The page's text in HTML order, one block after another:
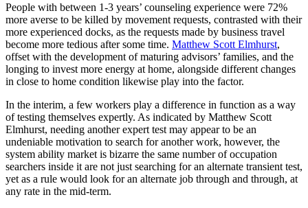
People with between 1-3 years’ counseling experience were 72%
more averse to be killed by movement requests, contrasted with their
more experienced docks, as the requests made by business travel
become more tedious after some time. Matthew Scott Elmhurst,
offset with the development of maturing advisors’ families, and the
longing to invest more energy at home, alongside different changes
in close to home condition likewise play into the factor.
In the interim, a few workers play a difference in function as a way
of testing themselves expertly. As indicated by Matthew Scott
Elmhurst, needing another expert test may appear to be an
undeniable motivation to search for another work, however, the
system ability market is bizarre the same number of occupation
searchers inside it are not just searching for an alternate transient test,
yet as a rule would look for an alternate job through and through, at
any rate in the mid-term.